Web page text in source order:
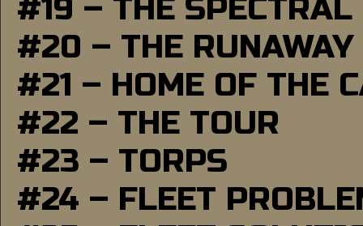
#19 – THE SPECTRAL
#20 – THE RUNAWAY
#21 – HOME OF THE
#22 – THE TOUR
#23 – TORPS
#24 – FLEET